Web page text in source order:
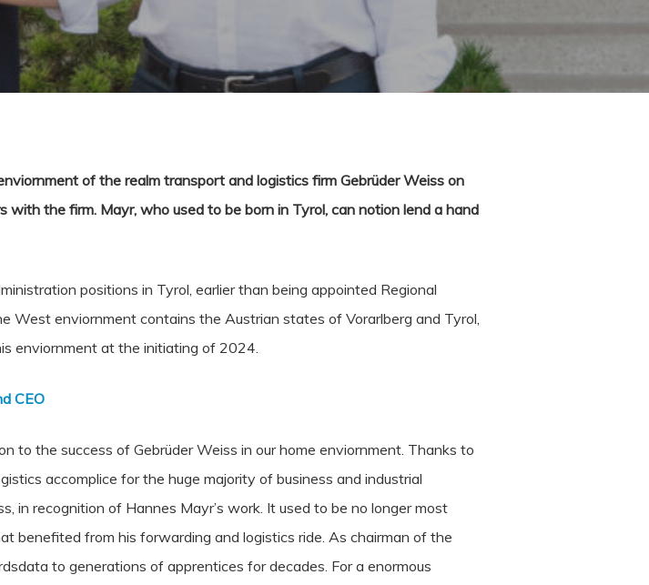
of the realm transport and logistics firm Gebrüder Weiss on
the firm. Mayr, who used to be born in Tyrol, can notion lend a hand
positions in Tyrol, earlier than being appointed Regional
West enviornment contains the Austrian states of Vorarlberg and Tyrol,
enviornment at the initiating of 2024.
CEO
to the success of Gebrüder Weiss in our home enviornment. Thanks to
accomplice for the huge majority of business and industrial
in recognition of Hannes Mayr’s work. It used to be no longer most
benefited from his forwarding and logistics ride. As chairman of the
to generations of apprentices for decades. For a enormous